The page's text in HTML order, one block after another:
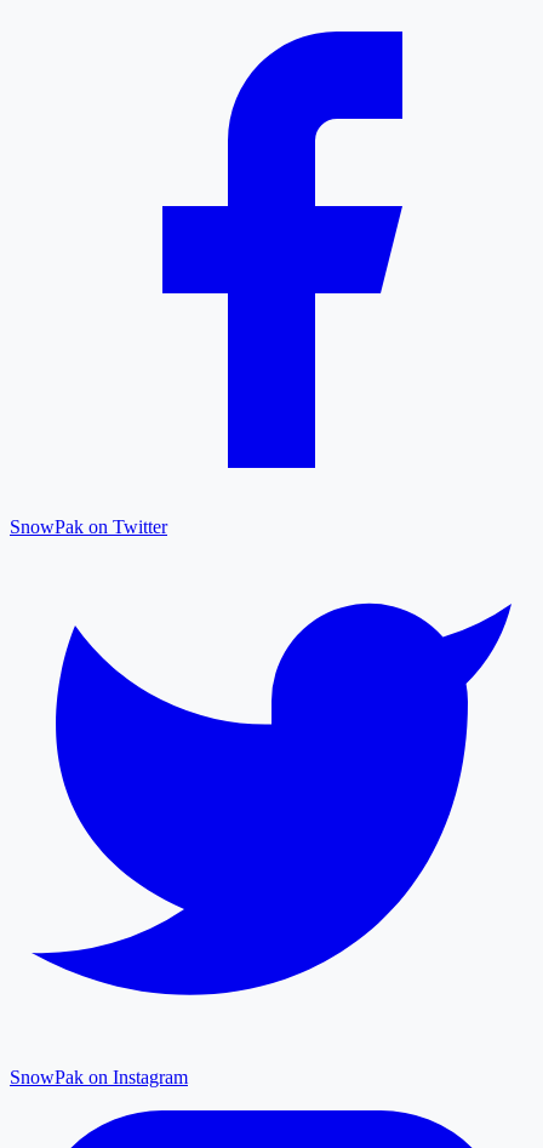
SnowPak on Twitter
SnowPak on Instagram